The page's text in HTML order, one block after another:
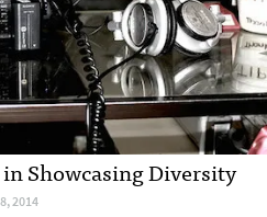
Showcasing Diversity
2014